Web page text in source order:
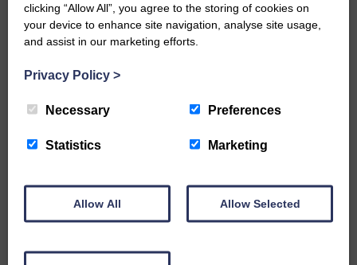
…a sociable end to a busy
of the Royal Highland Show…
clicking “Allow All”, you agree to the storing of cookies on
your device to enhance site navigation, analyse site usage,
and assist in our marketing efforts.
Privacy Policy >
Necessary Preferences
Statistics Marketing
Allow All Allow Selected